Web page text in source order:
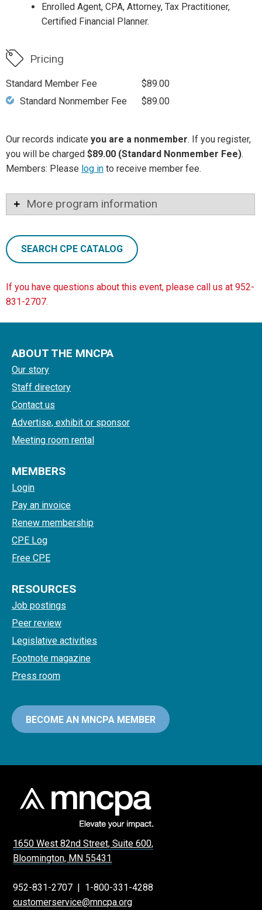
Enrolled Agent, CPA, Attorney, Tax Practitioner,
Certified Financial Planner.
Pricing
Standard Member Fee
$89.00
Standard Nonmember Fee
$89.00
Our records indicate you are a nonmember. If you register,
you will be charged $89.00 (Standard Nonmember Fee).
Members: Please log in to receive member fee.
More program information
SEARCH CPE CATALOG
If you have questions about this event, please call us at 952-
831-2707.
ABOUT THE MNCPA
Our story
Staff directory
Contact us
Advertise, exhibit or sponsor
Meeting room rental
MEMBERS
Login
Pay an invoice
Renew membership
CPE Log
Free CPE
RESOURCES
Job postings
Peer review
Legislative activities
Footnote magazine
Press room
BECOME AN MNCPA MEMBER
1650 West 82nd Street, Suite 600,
Bloomington, MN 55431
952-831-2707 | 1-800-331-4288
customerservice@mncpa.org